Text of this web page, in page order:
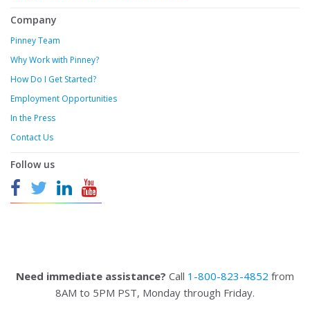
Company
Pinney Team
Why Work with Pinney?
How Do I Get Started?
Employment Opportunities
In the Press
Contact Us
Follow us
Need immediate assistance? Call 1-800-823-4852 from
8AM to 5PM PST, Monday through Friday.